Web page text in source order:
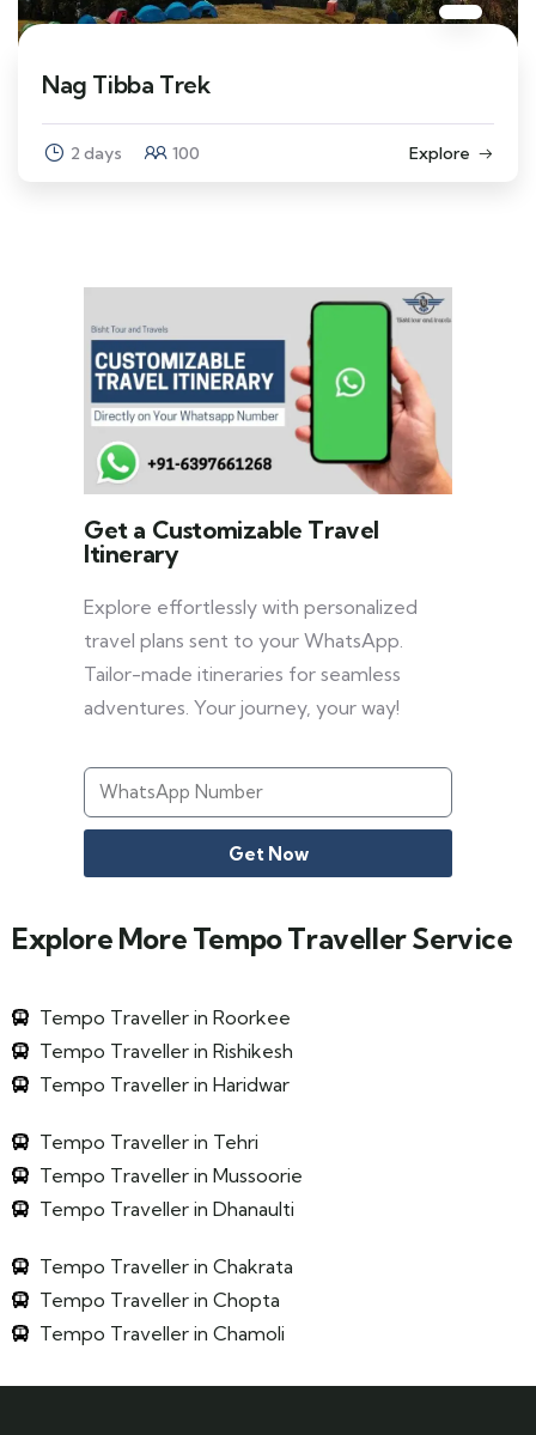
Nag Tibba Trek
2 days 100 Explore
Get a Customizable Travel
Itinerary
Explore effortlessly with personalized
travel plans sent to your WhatsApp.
Tailor-made itineraries for seamless
adventures. Your journey, your way!
Get Now
Explore More Tempo Traveller Service
Tempo Traveller in Roorkee
Tempo Traveller in Rishikesh
Tempo Traveller in Haridwar
Tempo Traveller in Tehri
Tempo Traveller in Mussoorie
Tempo Traveller in Dhanaulti
Tempo Traveller in Chakrata
Tempo Traveller in Chopta
Tempo Traveller in Chamoli